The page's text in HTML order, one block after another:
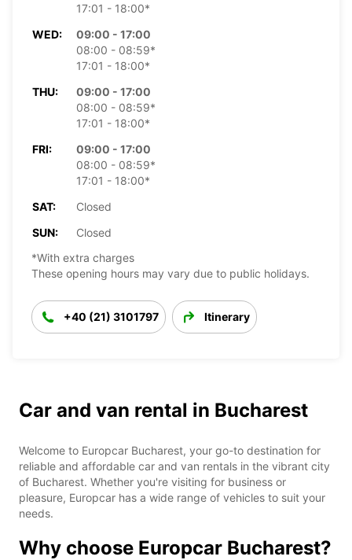
17:01 - 18:00*
WED:
09:00 - 17:00
08:00 - 08:59*
17:01 - 18:00*
THU:
09:00 - 17:00
08:00 - 08:59*
17:01 - 18:00*
FRI:
09:00 - 17:00
08:00 - 08:59*
17:01 - 18:00*
SAT:
Closed
SUN:
Closed
*With extra charges
These opening hours may vary due to public holidays.
+40 (21) 3101797 Itinerary
Car and van rental in Bucharest
Welcome to Europcar Bucharest, your go-to destination for
reliable and affordable car and van rentals in the vibrant city
of Bucharest. Whether you're visiting for business or
pleasure, Europcar has a wide range of vehicles to suit your
needs.
Why choose Europcar Bucharest?